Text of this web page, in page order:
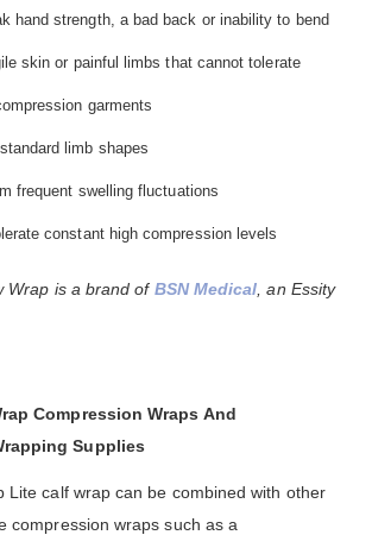
hand strength, a bad back or inability to bend
skin or painful limbs that cannot tolerate
garments
limb shapes
frequent swelling fluctuations
constant high compression levels
Wrap is a brand of BSN Medical , an Essity
Compression Wraps And
Supplies
Lite calf wrap can be combined with other
compression wraps such as a